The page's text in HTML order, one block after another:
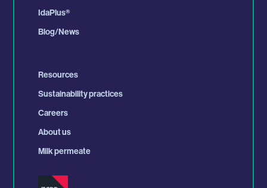
IdaPlus®
Blog/News
Resources
Sustainability practices
Careers
About us
Milk permeate